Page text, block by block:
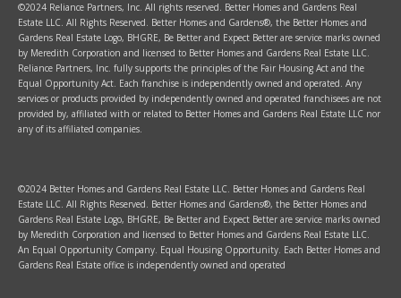
©2024 Reliance Partners, Inc. All rights reserved. Better Homes and Gardens Real
Estate LLC. All Rights Reserved. Better Homes and Gardens®, the Better Homes and
Gardens Real Estate Logo, BHGRE, Be Better and Expect Better are service marks owned
by Meredith Corporation and licensed to Better Homes and Gardens Real Estate LLC.
Reliance Partners, Inc. fully supports the principles of the Fair Housing Act and the
Equal Opportunity Act. Each franchise is independently owned and operated. Any
services or products provided by independently owned and operated franchisees are not
provided by, affiliated with or related to Better Homes and Gardens Real Estate LLC nor
any of its affiliated companies.
©2024 Better Homes and Gardens Real Estate LLC. Better Homes and Gardens Real
Estate LLC. All Rights Reserved. Better Homes and Gardens®, the Better Homes and
Gardens Real Estate Logo, BHGRE, Be Better and Expect Better are service marks owned
by Meredith Corporation and licensed to Better Homes and Gardens Real Estate LLC.
An Equal Opportunity Company. Equal Housing Opportunity. Each Better Homes and
Gardens Real Estate office is independently owned and operated